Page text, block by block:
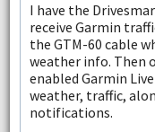
I have the
receive Garmin
the GTM-60 cable
weather info. Then
enabled Garmin
weather, traffic,
notifications.